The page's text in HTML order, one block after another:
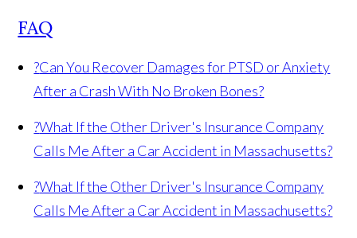
FAQ
?Can You Recover Damages for PTSD or Anxiety
After a Crash With No Broken Bones?
?What If the Other Driver's Insurance Company
Calls Me After a Car Accident in Massachusetts?
?What If the Other Driver's Insurance Company
Calls Me After a Car Accident in Massachusetts?